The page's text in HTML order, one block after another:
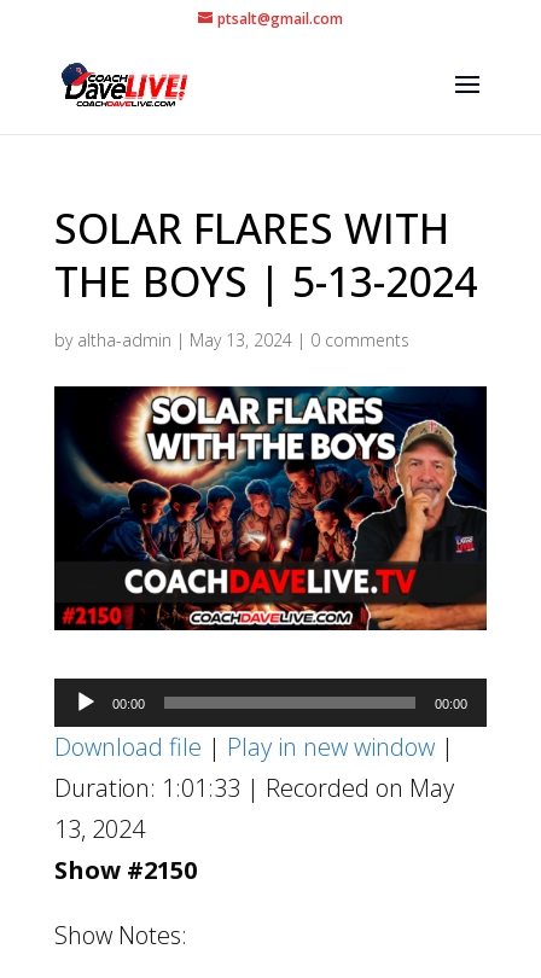
ptsalt@gmail.com
SOLAR FLARES WITH
THE BOYS | 5-13-2024
by altha-admin | May 13, 2024| 0 comments
Audio
Player
00:00 00:00
Download file | Play in new window|
Duration: 1:01:33 | Recorded on May
13, 2024
Show #2150
Show Notes: